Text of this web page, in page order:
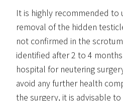
It is highly recommended to
removal of the hidden
not confirmed in the
identified after 2 to 4
hospital for neutering
avoid any further health
the surgery, it is advisable